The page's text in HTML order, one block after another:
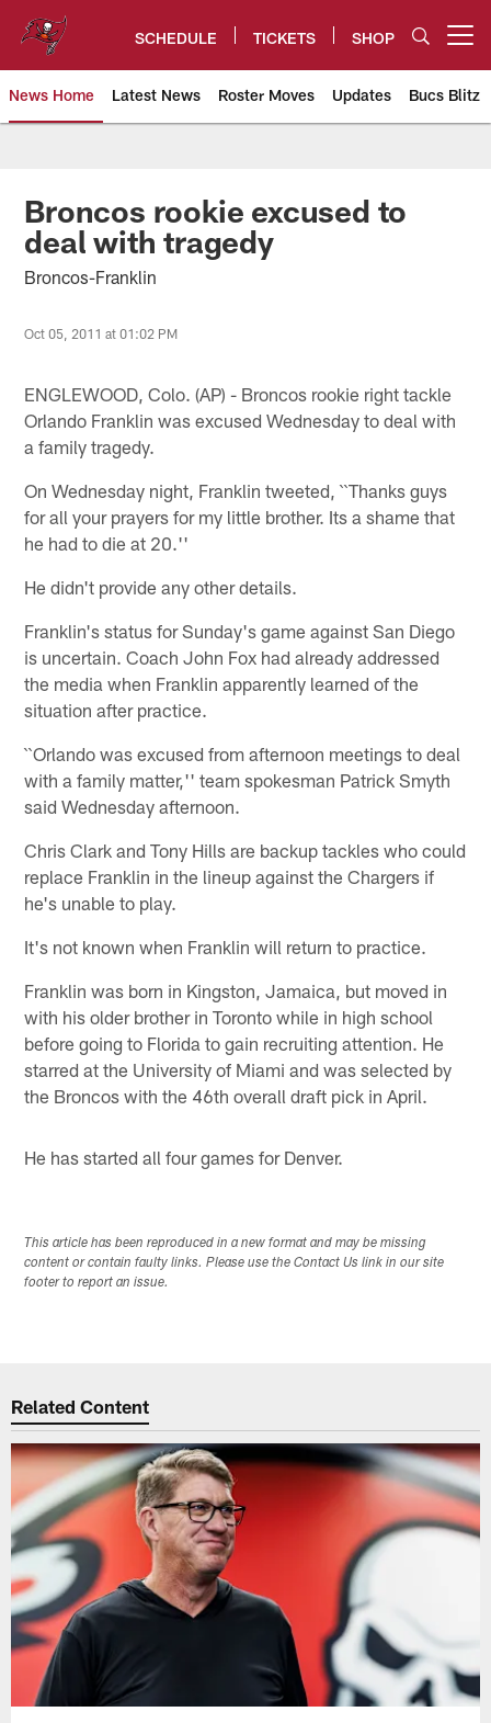
content
SCHEDULE TICKETS SHOP
News Home Latest News Roster Moves Updates Bucs Blitz
Tampa Bay Buccaneers
Broncos rookie excused to
deal with tragedy
Broncos-Franklin
Oct 05, 2011 at 01:02 PM
ENGLEWOOD, Colo. (AP) - Broncos rookie right tackle
Orlando Franklin was excused Wednesday to deal with
a family tragedy.
On Wednesday night, Franklin tweeted, ``Thanks guys
for all your prayers for my little brother. Its a shame that
he had to die at 20.''
He didn't provide any other details.
Franklin's status for Sunday's game against San Diego
is uncertain. Coach John Fox had already addressed
the media when Franklin apparently learned of the
situation after practice.
``Orlando was excused from afternoon meetings to deal
with a family matter,'' team spokesman Patrick Smyth
said Wednesday afternoon.
Chris Clark and Tony Hills are backup tackles who could
replace Franklin in the lineup against the Chargers if
he's unable to play.
It's not known when Franklin will return to practice.
Franklin was born in Kingston, Jamaica, but moved in
with his older brother in Toronto while in high school
before going to Florida to gain recruiting attention. He
starred at the University of Miami and was selected by
the Broncos with the 46th overall draft pick in April.
He has started all four games for Denver.
This article has been reproduced in a new format and may be missing
content or contain faulty links. Please use the Contact Us link in our site
footer to report an issue.
Related Content